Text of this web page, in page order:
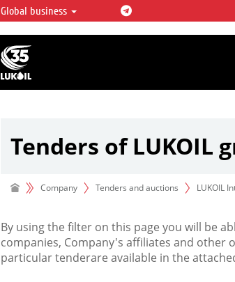
LUKOIL OVERVIEW
LUKOIL is one of the largest oil & gas vertical
integrated companies in the world
over 2% of crude production and circa 1% of
hydrocarbon reserves globally.
Global business
Tenders of LUKOIL
Company Tenders and auctions LUKOIL
By using the filter on this page you will be
companies, Company's affiliates and other
particular tenderare available in the